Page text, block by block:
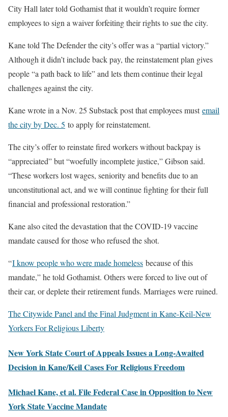
City Hall later told Gothamist that it wouldn’t require former
employees to sign a waiver forfeiting their rights to sue the city.
Kane told The Defender the city’s offer was a “partial victory.”
Although it didn’t include back pay, the reinstatement plan gives
people “a path back to life” and lets them continue their legal
challenges against the city.
Kane wrote in a Nov. 25 Substack post that employees mustemail
the city by Dec. 5 to apply for reinstatement.
The city’s offer to reinstate fired workers without backpay is
“appreciated” but “woefully incomplete justice,” Gibson said.
“These workers lost wages, seniority and benefits due to an
unconstitutional act, and we will continue fighting for their full
financial and professional restoration.”
Kane also cited the devastation that the COVID-19 vaccine
mandate caused for those who refused the shot.
“I know people who were made homeless because of this
mandate,” he told Gothamist. Others were forced to live out of
their car, or deplete their retirement funds. Marriages were ruined.
The Citywide Panel and the Final Judgment in Kane-Keil-New
Yorkers For Religious Liberty
New York State Court of Appeals Issues a Long-Awaited
Decision in Kane/Keil Cases For Religious Freedom
Michael Kane, et al. File Federal Case in Opposition to New
York State Vaccine Mandate